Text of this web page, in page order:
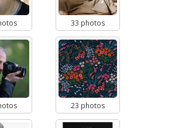
33 photos
23 photos